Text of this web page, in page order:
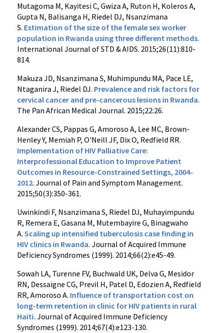
Mutagoma M, Kayitesi C, Gwiza A, Ruton H, Koleros A,
Gupta N, Balisanga H, Riedel DJ, Nsanzimana
S. Estimation of the size of the female sex worker
population in Rwanda using three different methods.
International Journal of STD & AIDS. 2015;26(11):810-
814.
Makuza JD, Nsanzimana S, Muhimpundu MA, Pace LE,
Ntaganira J, Riedel DJ. Prevalence and risk factors for
cervical cancer and pre-cancerous lesions in Rwanda.
The Pan African Medical Journal. 2015;22:26.
Alexander CS, Pappas G, Amoroso A, Lee MC, Brown-
Henley Y, Memiah P, O'Neill JF, Dix O, Redfield RR.
Implementation of HIV Palliative Care:
Interprofessional Education to Improve Patient
Outcomes in Resource-Constrained Settings, 2004-
2012. Journal of Pain and Symptom Management.
2015;50(3):350-361.
Uwinkindi F, Nsanzimana S, Riedel DJ, Muhayimpundu
R, Remera E, Gasana M, Mutembayire G, Binagwaho
A. Scaling up intensified tuberculosis case finding in
HIV clinics in Rwanda. Journal of Acquired Immune
Deficiency Syndromes (1999). 2014;66(2):e45-49.
Sowah LA, Turenne FV, Buchwald UK, Delva G, Mesidor
RN, Dessaigne CG, Previl H, Patel D, Edozien A, Redfield
RR, Amoroso A. Influence of transportation cost on
long-term retention in clinic for HIV patients in rural
Haiti. Journal of Acquired Immune Deficiency
Syndromes (1999). 2014;67(4):e123-130.